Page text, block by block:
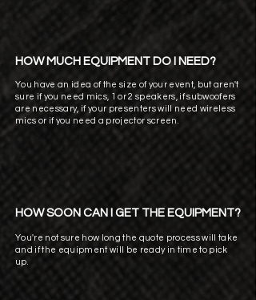
HOW MUCH EQUIPMENT DO I NEED?
You have an idea of the size of your event, but aren't
sure if you need mics, 1 or 2 speakers, if subwoofers
are necessary, if your presenters will need wireless
mics or if you need a projector screen.
HOW SOON CAN I GET THE EQUIPMENT?
You're not sure how long the quote process will take
and if the equipment will be ready in time to pick
up.